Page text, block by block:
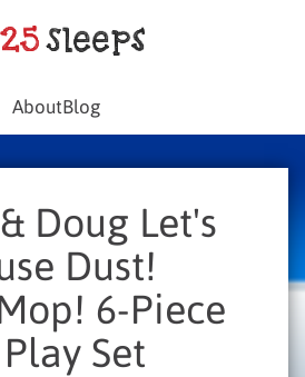
AboutBlog
Doug Let's
Dust!
6-Piece
Set